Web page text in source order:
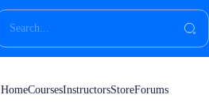
HomeCoursesInstructorsStoreForums